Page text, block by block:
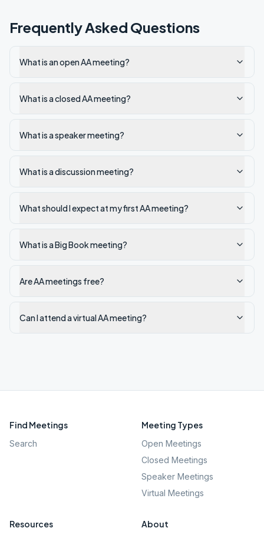
Frequently Asked Questions
What is an open AA meeting?
What is a closed AA meeting?
What is a speaker meeting?
What is a discussion meeting?
What should I expect at my first AA meeting?
What is a Big Book meeting?
Are AA meetings free?
Can I attend a virtual AA meeting?
Find Meetings
Search
Meeting Types
Open Meetings
Closed Meetings
Speaker Meetings
Virtual Meetings
Resources About